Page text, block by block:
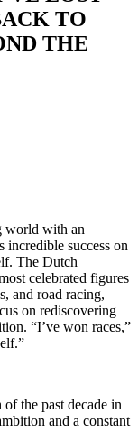
TO
THE
world with an
incredible success on
The Dutch
celebrated figures
and road racing,
on rediscovering
“I’ve won races,”
the past decade in
and a constant